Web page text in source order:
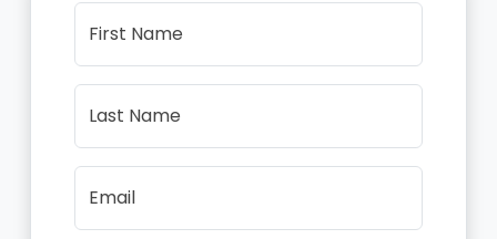
First Name
Last Name
Email